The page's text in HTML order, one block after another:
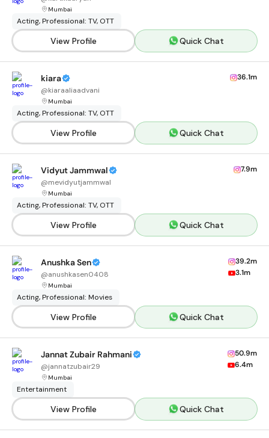
Mumbai
Acting, Professional: TV, OTT
View Profile Quick Chat
kiara
@kiaraaliaadvani
Mumbai
36.1m
Acting, Professional: TV, OTT
View Profile Quick Chat
Vidyut Jammwal
@mevidyutjammwal
Mumbai
7.9m
Acting, Professional: TV, OTT
View Profile Quick Chat
Anushka Sen
@anushkasen0408
Mumbai
39.2m
3.1m
Acting, Professional: Movies
View Profile Quick Chat
Jannat Zubair Rahmani
@jannatzubair29
Mumbai
50.9m
6.4m
Entertainment
View Profile Quick Chat